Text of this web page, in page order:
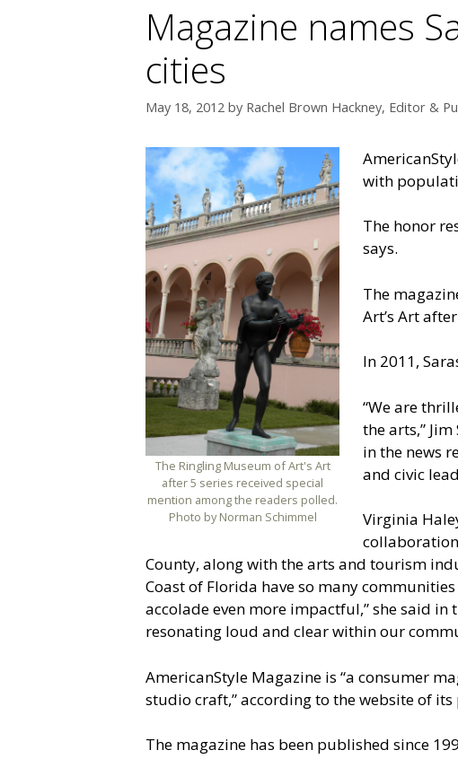
Magazine names
cities
May 18, 2012 by Rachel Brown Hackney, Editor &
The Ringling Museum of Art's Art
after 5 series received special
mention among the readers polled.
Photo by Norman Schimmel
with
The honor
says.
The
Art’s Art after
In 2011,
“We are
the arts,”
in the news
and civic
Virginia
County, along with the arts and tourism
Coast of Florida have so many
accolade even more impactful,” she said in
resonating loud and clear within our
AmericanStyle Magazine is “a consumer
studio craft,” according to the website of
The magazine has been published since